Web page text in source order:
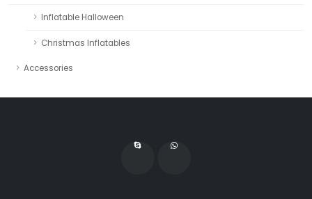
Inflatable Halloween
Christmas Inflatables
Accessories